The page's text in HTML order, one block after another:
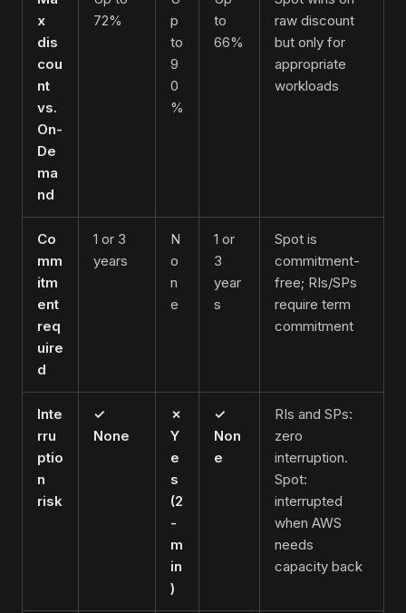
x
dis
cou
nt
vs.
On-
De
ma
nd
72%
p
to
9
0
%
to
66%
raw discount
but only for
appropriate
workloads
Co
mm
itm
ent
req
uire
d
1 or 3
years
N
o
n
e
1 or
3
year
s
Spot is
commitment-
free; RIs/SPs
require term
commitment
Inte
rru
ptio
n
risk
✓
None
✗
Y
e
s
(2
-
m
in
)
✓
Non
e
RIs and SPs:
zero
interruption.
Spot:
interrupted
when AWS
needs
capacity back